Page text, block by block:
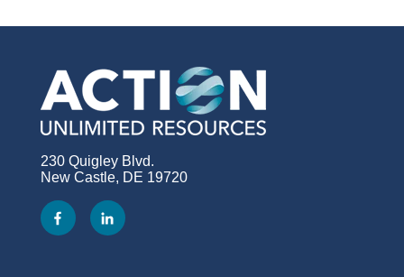
230 Quigley Blvd.
New Castle, DE 19720